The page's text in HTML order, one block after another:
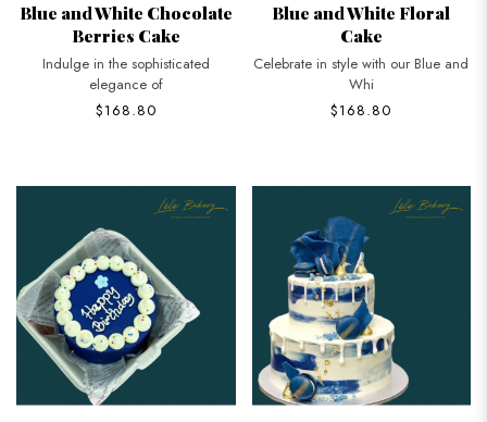
Blue and White Chocolate
Berries Cake
Indulge in the sophisticated
elegance of
$168.80
Blue and White Floral
Cake
Celebrate in style with our Blue and
Whi
$168.80